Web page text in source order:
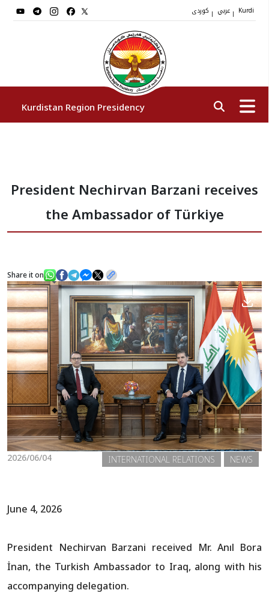
| | Kurdi
Kurdistan Region Presidency
Vice Presidents
The Presidency Staff
Institutions
News
Gallery
President Nechirvan Barzani receives
the Ambassador of Türkiye
Share it on
2026/06/04 NEWS
INTERNATIONAL RELATIONS
June 4, 2026
President Nechirvan Barzani received Mr. Anıl Bora
İnan, the Turkish Ambassador to Iraq, along with his
accompanying delegation.